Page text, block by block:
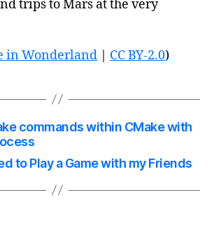
trips to Mars at the very
in Wonderland CC BY-2.0)
commands within CMake with
to Play a Game with my Friends